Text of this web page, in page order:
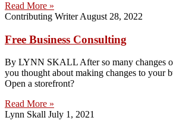
Read More »
Contributing WriterAugust 28, 2022
Free Business Consulting
By LYNN SKALL After so many changes
you thought about making changes to your
Open a storefront?
Read More »
Lynn Skall July 1, 2021